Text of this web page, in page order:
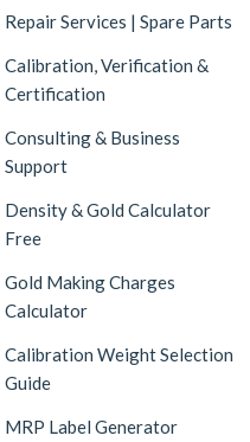
Repair Services | Spare Parts
Calibration, Verification &
Certification
Consulting & Business
Support
Density & Gold Calculator
Free
Gold Making Charges
Calculator
Calibration Weight Selection
Guide
MRP Label Generator